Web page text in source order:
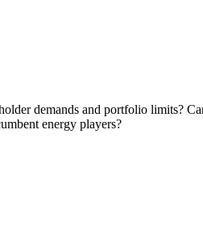
demands and portfolio limits?
energy players?